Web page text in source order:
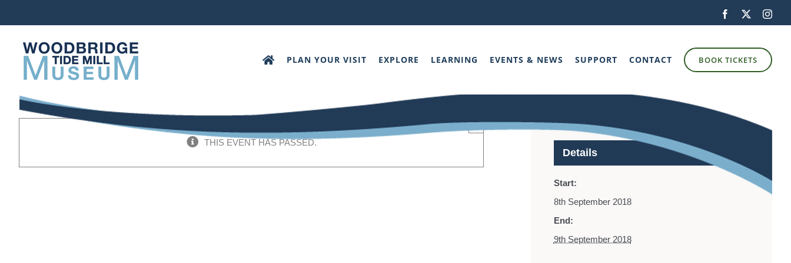
to
content
Facebook
PLAN YOUR VISIT EXPLORE LEARNING EVENTS & NEWS SUPPORT CONTACT BOOK TICKETS
THIS EVENT HAS PASSED.
×
Details
Start:
8th September 2018
End:
9th September 2018